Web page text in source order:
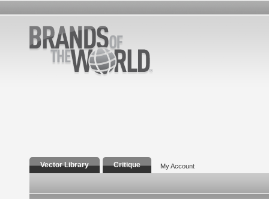
Vector Library Critique My Account